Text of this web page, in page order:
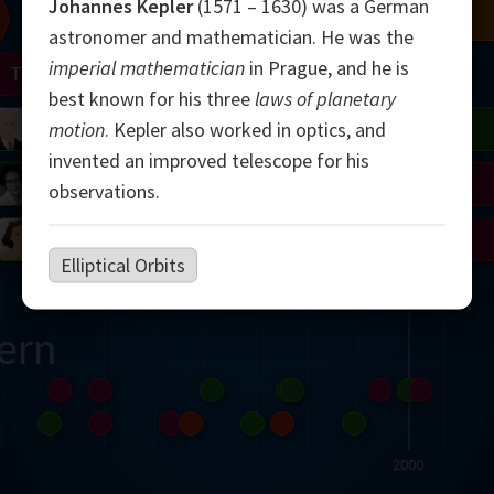
2000
Avila
Mirzakhani
Shamir
Matiyasevich
Conway
Appel
Penrose
Mandelbrot
Johnson
Lorenz
Turing
ChernJohannes Kepler(1571 – 1630) was a German
astronomer and mathematician. He was the
imperial mathematician in Prague, and he is
best known for his threelaws of planetary
motion. Kepler also worked in optics, and
invented an improved telescope for his
observations.
Elliptical Orbits